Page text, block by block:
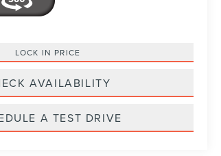
LOCK IN PRICE
AVAILABILITY
A TEST DRIVE